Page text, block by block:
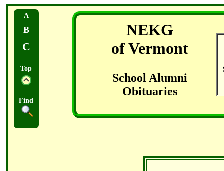
A
B
C
Top
Find
NEKG
of Vermont
School Alumni
Obituaries